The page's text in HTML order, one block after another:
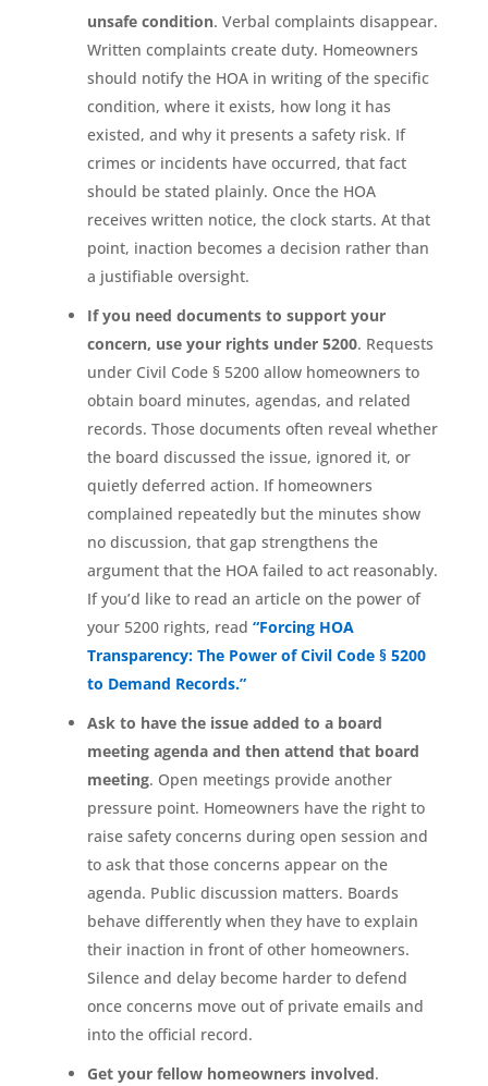
unsafe condition. Verbal complaints disappear.
Written complaints create duty. Homeowners
should notify the HOA in writing of the specific
condition, where it exists, how long it has
existed, and why it presents a safety risk. If
crimes or incidents have occurred, that fact
should be stated plainly. Once the HOA
receives written notice, the clock starts. At that
point, inaction becomes a decision rather than
a justifiable oversight.
If you need documents to support your
concern, use your rights under 5200. Requests
under Civil Code § 5200 allow homeowners to
obtain board minutes, agendas, and related
records. Those documents often reveal whether
the board discussed the issue, ignored it, or
quietly deferred action. If homeowners
complained repeatedly but the minutes show
no discussion, that gap strengthens the
argument that the HOA failed to act reasonably.
If you’d like to read an article on the power of
your 5200 rights, read “Forcing HOA
Transparency: The Power of Civil Code § 5200
to Demand Records.”
Ask to have the issue added to a board
meeting agenda and then attend that board
meeting. Open meetings provide another
pressure point. Homeowners have the right to
raise safety concerns during open session and
to ask that those concerns appear on the
agenda. Public discussion matters. Boards
behave differently when they have to explain
their inaction in front of other homeowners.
Silence and delay become harder to defend
once concerns move out of private emails and
into the official record.
Get your fellow homeowners involved.